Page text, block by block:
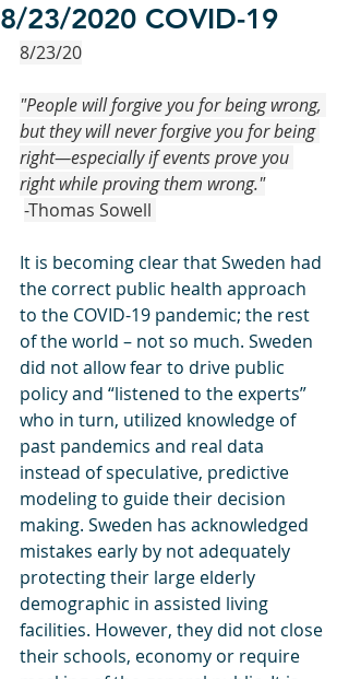
8/23/2020 COVID-19
8/23/20
"People will forgive you for being wrong,
but they will never forgive you for being
right—especially if events prove you
right while proving them wrong."
-Thomas Sowell
It is becoming clear that Sweden had
the correct public health approach
to the COVID-19 pandemic; the rest
of the world – not so much. Sweden
did not allow fear to drive public
policy and “listened to the experts”
who in turn, utilized knowledge of
past pandemics and real data
instead of speculative, predictive
modeling to guide their decision
making. Sweden has acknowledged
mistakes early by not adequately
protecting their large elderly
demographic in assisted living
facilities. However, they did not close
their schools, economy or require